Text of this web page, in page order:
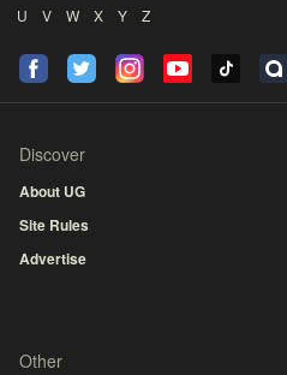
U
V W X Y Z
Discover
About UG
Site Rules
Advertise
Other